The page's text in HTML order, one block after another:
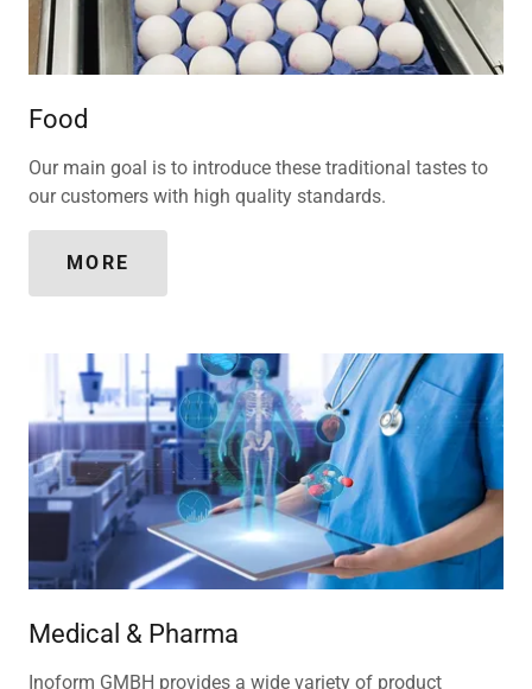
Food
Our main goal is to introduce these traditional tastes to
our customers with high quality standards.
MORE
Medical & Pharma
Inoform GMBH provides a wide variety of product